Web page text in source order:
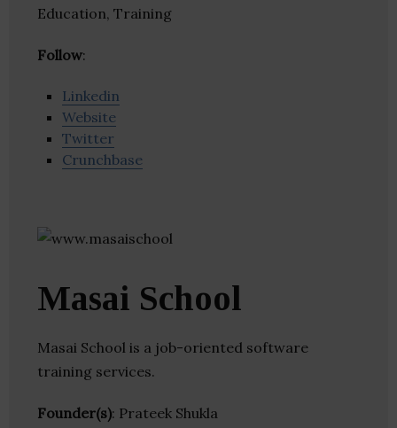
Education, Training
Follow:
Linkedin
Website
Twitter
Crunchbase
Masai School
Masai School is a job-oriented software
training services.
Founder(s): Prateek Shukla